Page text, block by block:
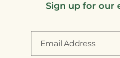
Sign up for our